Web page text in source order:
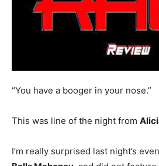
“You have a booger in your nose.”
This was line of the night from
I’m really surprised last night’s